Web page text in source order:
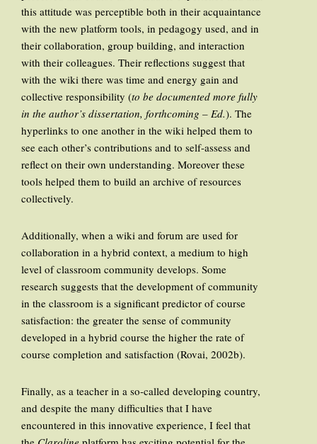
this attitude was perceptible both in their acquaintance
with the new platform tools, in pedagogy used, and in
their collaboration, group building, and interaction
with their colleagues. Their reflections suggest that
with the wiki there was time and energy gain and
collective responsibility (to be documented more fully
in the author’s dissertation, forthcoming – Ed.). The
hyperlinks to one another in the wiki helped them to
see each other’s contributions and to self-assess and
reflect on their own understanding. Moreover these
tools helped them to build an archive of resources
collectively.
Additionally, when a wiki and forum are used for
collaboration in a hybrid context, a medium to high
level of classroom community develops. Some
research suggests that the development of community
in the classroom is a significant predictor of course
satisfaction: the greater the sense of community
developed in a hybrid course the higher the rate of
course completion and satisfaction (Rovai, 2002b).
Finally, as a teacher in a so-called developing country,
and despite the many difficulties that I have
encountered in this innovative experience, I feel that